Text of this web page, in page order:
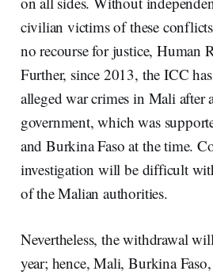
civilian victims of these
no recourse for justice, Human
Further, since 2013, the ICC
alleged war crimes in Mali after
government, which was
and Burkina Faso at the time.
investigation will be difficult
of the Malian authorities.
Nevertheless, the withdrawal
year; hence, Mali, Burkina